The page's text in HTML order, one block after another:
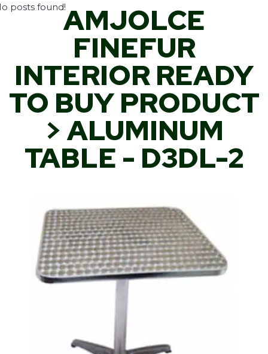
posts found!AMJOLCE
FINEFUR
INTERIOR READY
TO BUY PRODUCT
> ALUMINUM
TABLE - D3DL-2